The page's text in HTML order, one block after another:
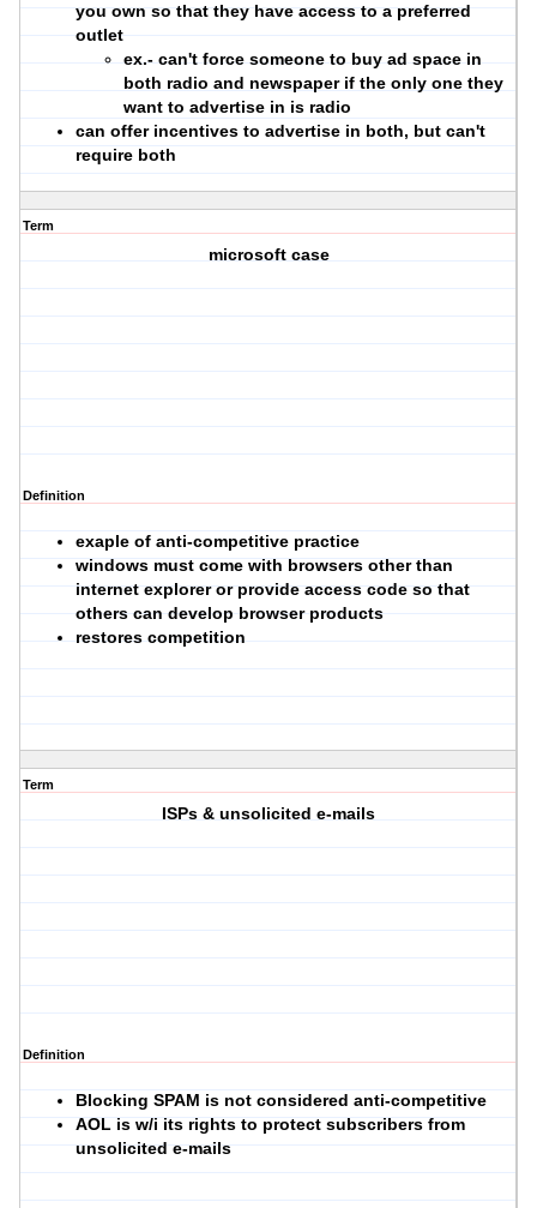
you own so that they have access to a preferred
outlet
ex.- can't force someone to buy ad space in
both radio and newspaper if the only one they
want to advertise in is radio
can offer incentives to advertise in both, but can't
require both
Term
microsoft case
Definition
exaple of anti-competitive practice
windows must come with browsers other than
internet explorer or provide access code so that
others can develop browser products
restores competition
Term
ISPs & unsolicited e-mails
Definition
Blocking SPAM is not considered anti-competitive
AOL is w/i its rights to protect subscribers from
unsolicited e-mails